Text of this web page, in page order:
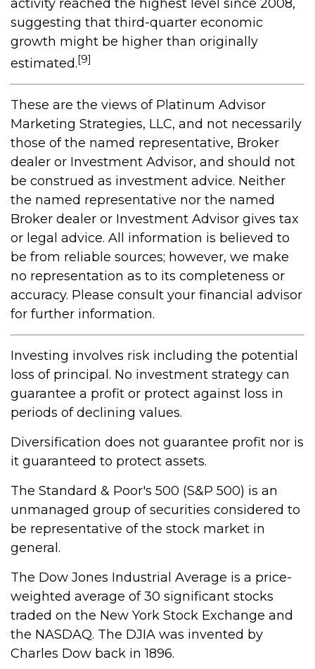
activity reached the highest level since 2008,
suggesting that third-quarter economic
growth might be higher than originally
estimated.[9]
These are the views of Platinum Advisor
Marketing Strategies, LLC, and not necessarily
those of the named representative, Broker
dealer or Investment Advisor, and should not
be construed as investment advice. Neither
the named representative nor the named
Broker dealer or Investment Advisor gives tax
or legal advice. All information is believed to
be from reliable sources; however, we make
no representation as to its completeness or
accuracy. Please consult your financial advisor
for further information.
Investing involves risk including the potential
loss of principal. No investment strategy can
guarantee a profit or protect against loss in
periods of declining values.
Diversification does not guarantee profit nor is
it guaranteed to protect assets.
The Standard & Poor's 500 (S&P 500) is an
unmanaged group of securities considered to
be representative of the stock market in
general.
The Dow Jones Industrial Average is a price-
weighted average of 30 significant stocks
traded on the New York Stock Exchange and
the NASDAQ. The DJIA was invented by
Charles Dow back in 1896.